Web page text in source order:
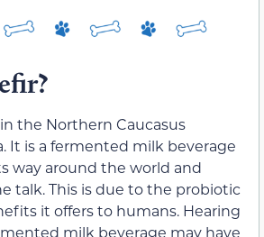
the Northern Caucasus
It is a fermented milk beverage
way around the world and
talk. This is due to the probiotic
it offers to humans. Hearing
milk beverage may have